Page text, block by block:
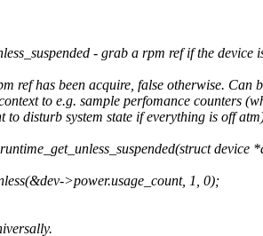
- grab a rpm ref if the device
ref has been acquire, false otherwise. Can
to e.g. sample perfomance counters
disturb system state if everything is off
device
>power.usage_count, 1, 0);